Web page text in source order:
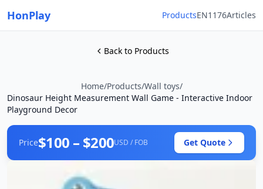
HonPlay ProductsEN1176Articles
Back to Products
Home/Products/Wall toys/
Dinosaur Height Measurement Wall Game - Interactive Indoor
Playground Decor
Price$100 – $200USD / FOB Get Quote